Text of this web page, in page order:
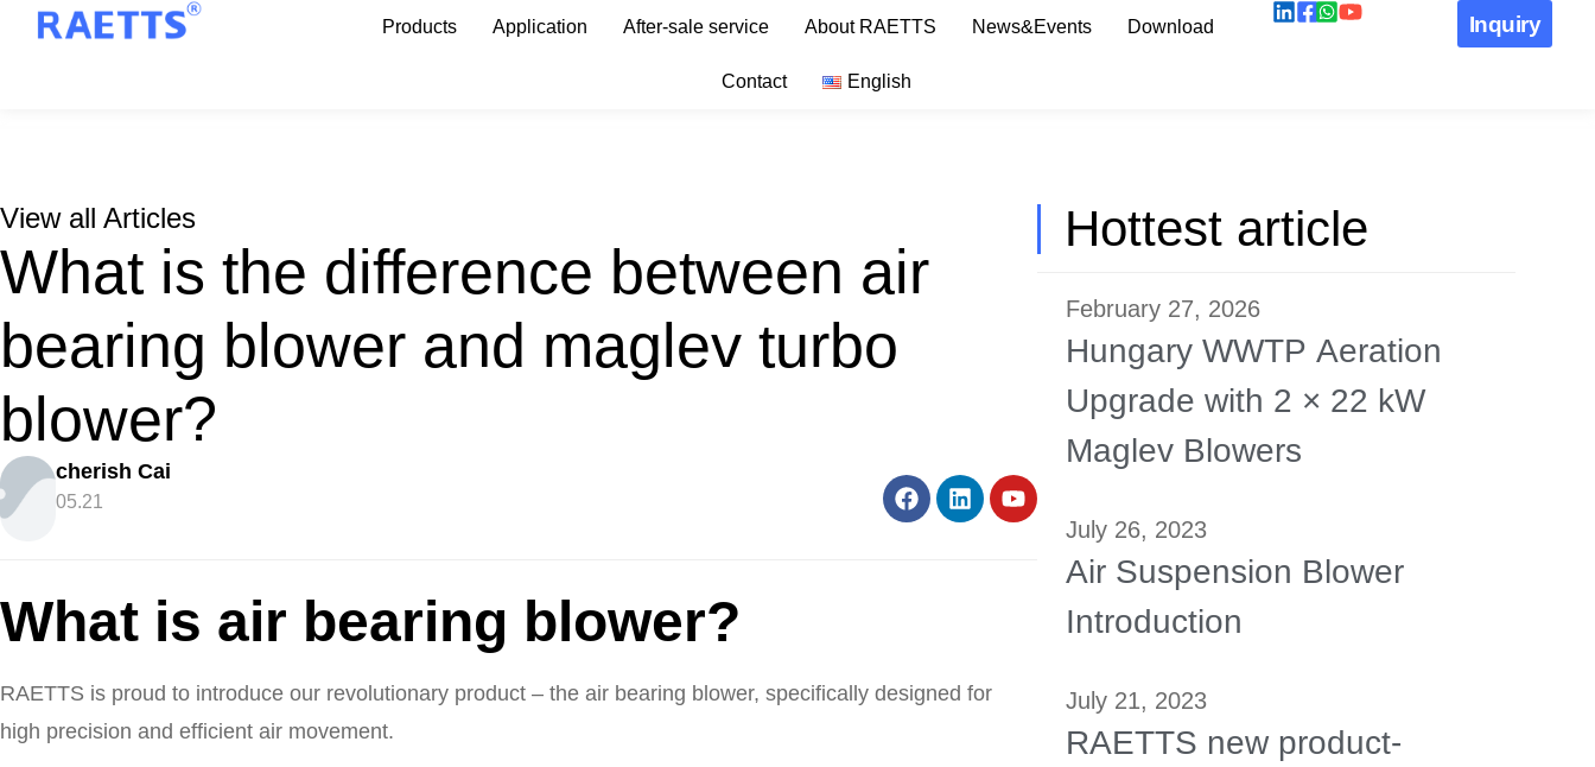
Products Application After-sale service About RAETTS News&Events Download
Contact English
Inquiry
View all Articles
What is the difference between air
bearing blower and maglev turbo
blower?
cherish Cai
05.21
What is air bearing blower?
RAETTS is proud to introduce our revolutionary product – the air bearing blower, specifically designed for
high precision and efficient air movement.
Hottest article
February 27, 2026
Hungary WWTP Aeration
Upgrade with 2 × 22 kW
Maglev Blowers
July 26, 2023
Air Suspension Blower
Introduction
July 21, 2023
RAETTS new product-